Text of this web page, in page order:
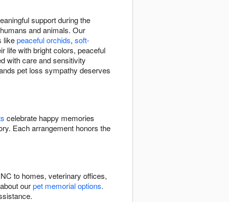
support during the
and animals. Our
likepeaceful orchids, soft-
life with bright colors, peaceful
with care and sensitivity
pet loss sympathy deserves
celebrate happy memories
Each arrangement honors the
to homes, veterinary offices,
ourpet memorial options.